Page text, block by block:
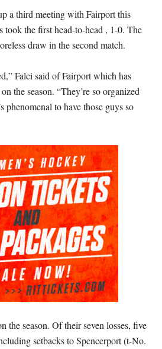
a third meeting with Fairport this
took the first head-to-head , 1-0. The
draw in the second match.
Falci said of Fairport which has
the season. “They’re so organized
phenomenal to have those guys so
the season. Of their seven losses, five
setbacks to Spencerport (t-No.